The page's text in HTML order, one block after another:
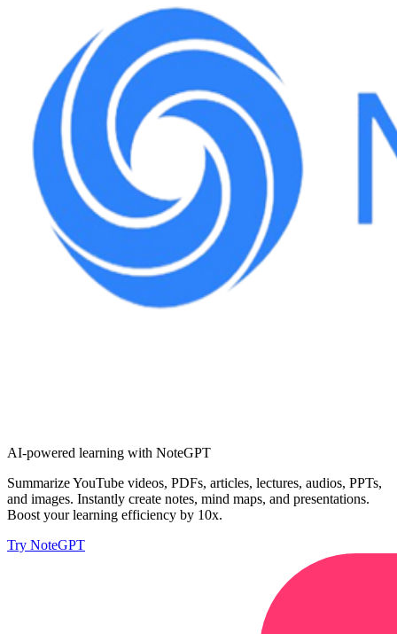
AI-powered learning with NoteGPT
Summarize YouTube videos, PDFs, articles, lectures, audios, PPTs,
and images. Instantly create notes, mind maps, and presentations.
Boost your learning efficiency by 10x.
Try NoteGPT